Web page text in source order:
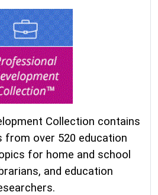
Collection contains
over 520 education
for home and school
and education